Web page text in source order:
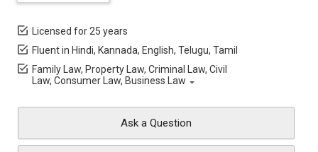
Licensed for 25 years
Fluent in Hindi, Kannada, English, Telugu, Tamil
Family Law, Property Law, Criminal Law, Civil
Law, Consumer Law, Business Law
Ask a Question